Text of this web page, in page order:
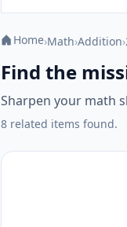
Home›Math›Addition›
Find the
Sharpen your math
8 related items found.